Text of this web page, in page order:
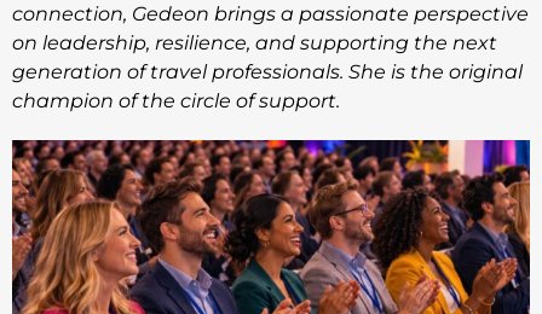
connection, Gedeon brings a passionate perspective
on leadership, resilience, and supporting the next
generation of travel professionals. She is the original
champion of the circle of support.